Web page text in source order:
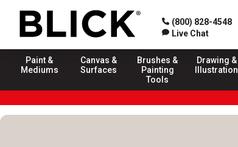
(800) 828-4548
Live Chat
Paint &
Mediums
Canvas &
Surfaces
Brushes &
Painting
Tools
Drawing &
Illustration
Blick Homepage